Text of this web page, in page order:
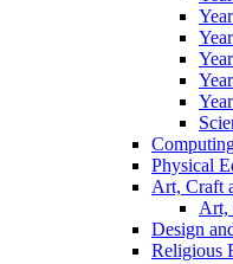
Physical
Art, Craft
Art,
Design
Religious